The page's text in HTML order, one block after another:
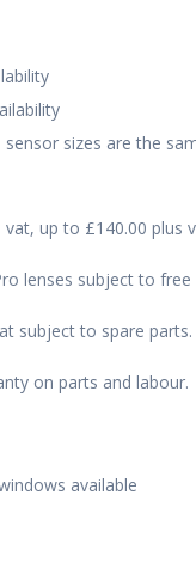
sizes are the
up to £140.00 plus
lenses subject to
subject to spare parts.
on parts and labour.
available